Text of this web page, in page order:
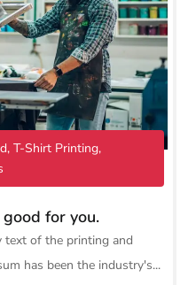
for you.
,T-Shirt Printing,
text of the printing and
has been the industry's...